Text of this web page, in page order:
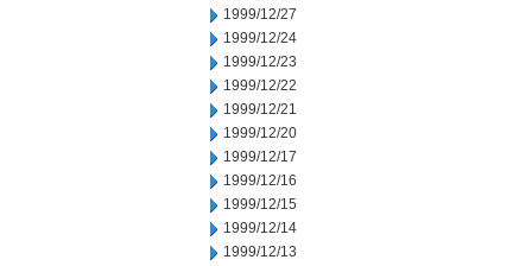
1999/12/27
1999/12/24
1999/12/23
1999/12/22
1999/12/21
1999/12/20
1999/12/17
1999/12/16
1999/12/15
1999/12/14
1999/12/13